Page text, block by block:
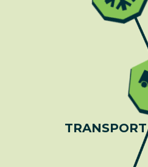
TRANSPORT